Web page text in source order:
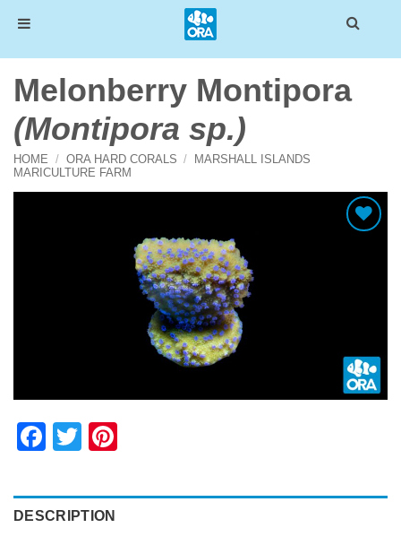
content
Melonberry Montipora
(Montipora sp.)
HOME / ORA HARD CORALS /
MARSHALL ISLANDS
MARICULTURE FARM
Facebook
Twitter
DESCRIPTION